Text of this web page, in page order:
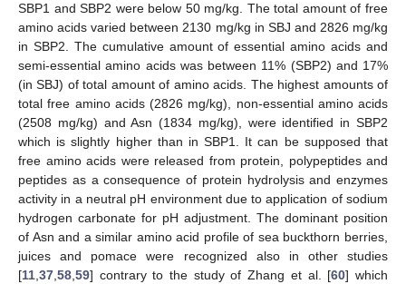
SBP1 and SBP2 were below 50 mg/kg. The total amount of free
amino acids varied between 2130 mg/kg in SBJ and 2826 mg/kg
in SBP2. The cumulative amount of essential amino acids and
semi-essential amino acids was between 11% (SBP2) and 17%
(in SBJ) of total amount of amino acids. The highest amounts of
total free amino acids (2826 mg/kg), non-essential amino acids
(2508 mg/kg) and Asn (1834 mg/kg), were identified in SBP2
which is slightly higher than in SBP1. It can be supposed that
free amino acids were released from protein, polypeptides and
peptides as a consequence of protein hydrolysis and enzymes
activity in a neutral pH environment due to application of sodium
hydrogen carbonate for pH adjustment. The dominant position
of Asn and a similar amino acid profile of sea buckthorn berries,
juices and pomace were recognized also in other studies
[11 37 58 59] contrary to the study of Zhang et al. [60] which